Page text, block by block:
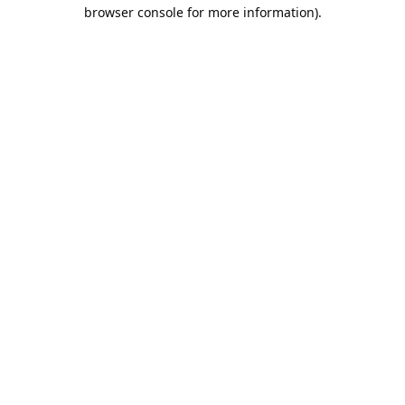
browser console for more information).